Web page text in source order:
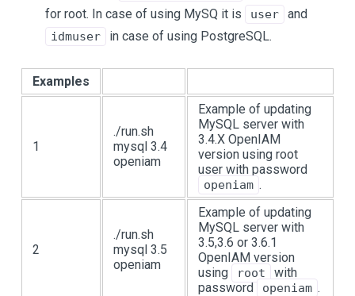
for root. In case of using MySQ it is
user and
idmuser in case of using PostgreSQL.
Examples
1
./run.sh
mysql 3.4
openiam
Example of updating
MySQL server with
3.4.X OpenIAM
version using root
user with password
openiam .
2
./run.sh
mysql 3.5
openiam
Example of updating
MySQL server with
3.5,3.6 or 3.6.1
OpenIAM version
using
root
with
password openiam .